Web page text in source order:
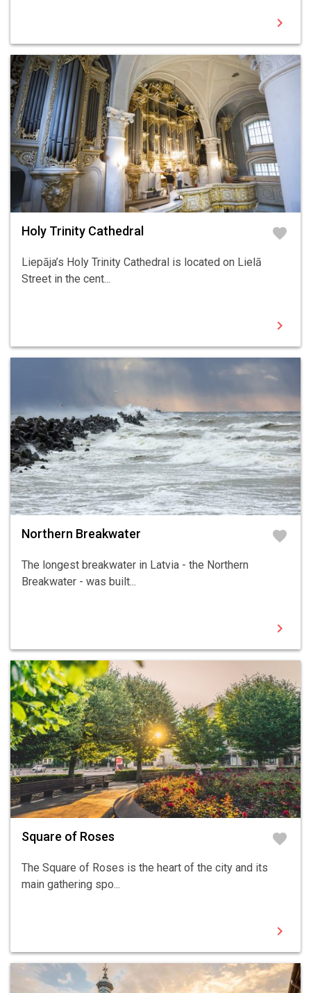
chevron_right
Holy Trinity Cathedral favorite
Liepāja’s Holy Trinity Cathedral is located on Lielā
Street in the cent...
chevron_right
Northern Breakwater favorite
The longest breakwater in Latvia - the Northern
Breakwater - was built...
chevron_right
Square of Roses favorite
The Square of Roses is the heart of the city and its
main gathering spo...
chevron_right